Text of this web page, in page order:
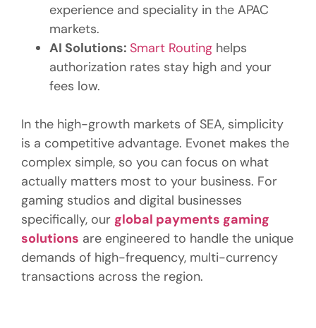
experience and speciality in the APAC
markets.
AI Solutions: Smart Routing helps
authorization rates stay high and your
fees low.
In the high-growth markets of SEA, simplicity
is a competitive advantage. Evonet makes the
complex simple, so you can focus on what
actually matters most to your business. For
gaming studios and digital businesses
specifically, our global payments gaming
solutions are engineered to handle the unique
demands of high-frequency, multi-currency
transactions across the region.